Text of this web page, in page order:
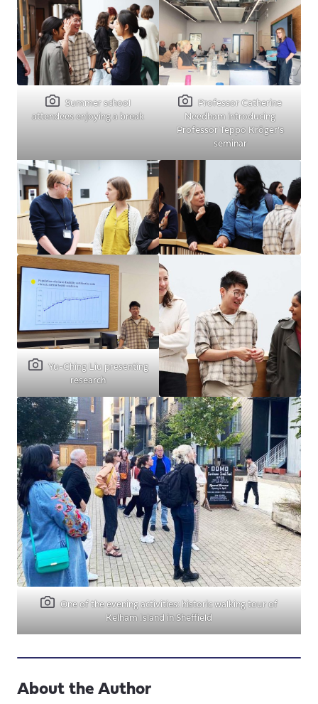
Summer school
attendees enjoying a break
Professor Catherine
Needham introducing
Professor Teppo Kröger’s
seminar
Yu-Ching Liu presenting
research
One of the evening activities: historic walking tour of
Kelham Island in Sheffield
About the Author